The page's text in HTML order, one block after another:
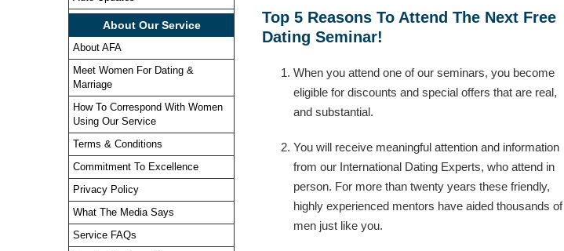
About Our Service
About AFA
Meet Women For Dating &
Marriage
How To Correspond With Women
Using Our Service
Terms & Conditions
Commitment To Excellence
Privacy Policy
What The Media Says
Service FAQs
Top 5 Reasons To Attend The Next Free
Dating Seminar!
When you attend one of our seminars, you become
eligible for discounts and special offers that are real,
and substantial.
You will receive meaningful attention and information
from our International Dating Experts, who attend in
person. For more than twenty years these friendly,
highly experienced mentors have aided thousands of
men just like you.